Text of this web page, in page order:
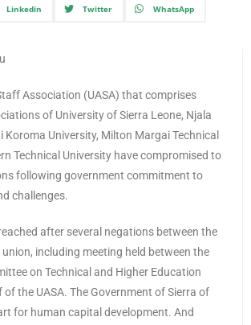
Linkedin Twitter WhatsApp
Association (UASA) that comprises
of University of Sierra Leone, Njala
Koroma University, Milton Margai Technical
Technical University have compromised to
following government commitment to
challenges.
after several negations between the
including meeting held between the
on Technical and Higher Education
the UASA. The Government of Sierra of
for human capital development. And